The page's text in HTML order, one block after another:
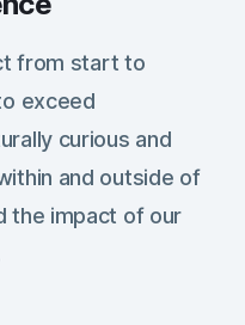
from start to
exceed
curious and
and outside of
the impact of our